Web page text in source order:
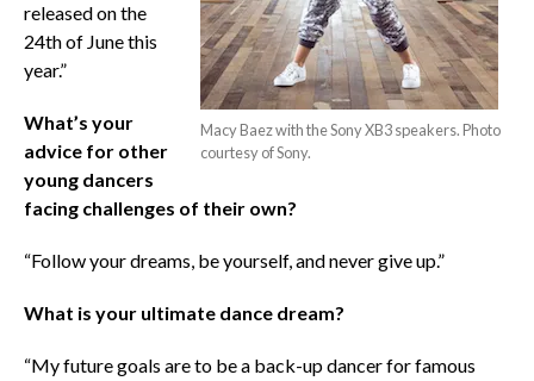
Macy Baez with the Sony XB3 speakers. Photo
courtesy of Sony.
released on the
24th of June this
year.”
What’s your
advice for other
young dancers
facing challenges of their own?
“Follow your dreams, be yourself, and never give up.”
What is your ultimate dance dream?
“My future goals are to be a back-up dancer for famous